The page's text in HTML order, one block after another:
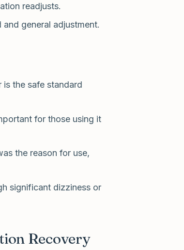
readjusts.
general adjustment.
the safe standard
for those using it
the reason for use,
significant dizziness or
Recovery